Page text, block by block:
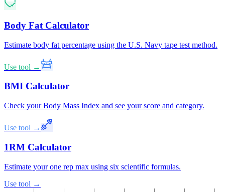
Body Fat Calculator
Estimate body fat percentage using the U.S. Navy tape test method.
Use tool →
BMI Calculator
Check your Body Mass Index and see your score and category.
Use tool →
1RM Calculator
Estimate your one rep max using six scientific formulas.
Use tool →